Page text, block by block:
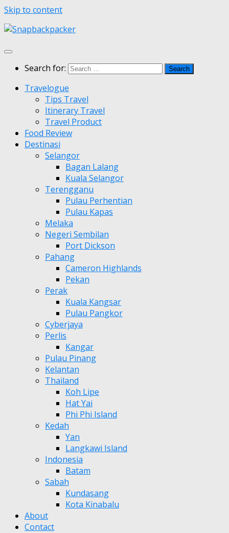
Skip to content
Search for:
Travelogue
Tips Travel
Itinerary Travel
Travel Product
Food Review
Destinasi
Selangor
Bagan Lalang
Kuala Selangor
Terengganu
Pulau Perhentian
Pulau Kapas
Melaka
Negeri Sembilan
Port Dickson
Pahang
Cameron Highlands
Pekan
Perak
Kuala Kangsar
Pulau Pangkor
Cyberjaya
Perlis
Kangar
Pulau Pinang
Kelantan
Thailand
Koh Lipe
Hat Yai
Phi Phi Island
Kedah
Yan
Langkawi Island
Indonesia
Batam
Sabah
Kundasang
Kota Kinabalu
About
Contact